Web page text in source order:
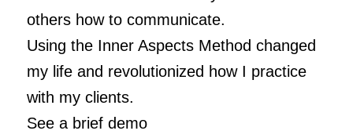
others how to communicate.
Using the Inner Aspects Method changed
my life and revolutionized how I practice
with my clients.
See a brief demo